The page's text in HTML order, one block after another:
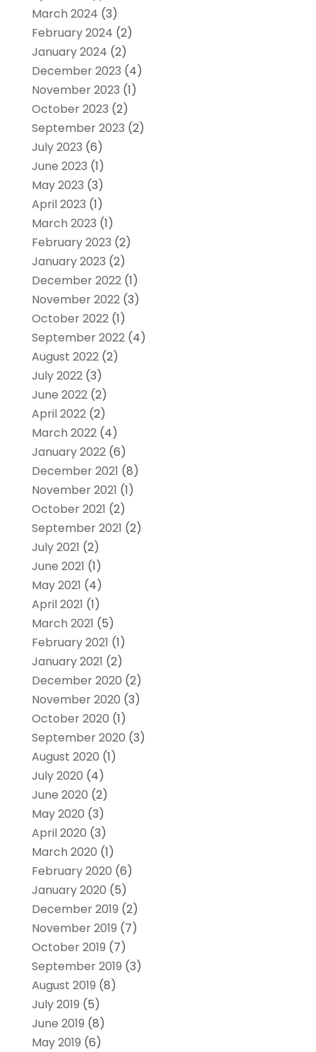
March 2024 (3)
February 2024 (2)
January 2024 (2)
December 2023 (4)
November 2023 (1)
October 2023 (2)
September 2023 (2)
July 2023 (6)
June 2023 (1)
May 2023 (3)
April 2023 (1)
March 2023 (1)
February 2023 (2)
January 2023 (2)
December 2022(1)
November 2022(3)
October 2022(1)
September 2022(4)
August 2022(2)
July 2022(3)
June 2022(2)
April 2022(2)
March 2022(4)
January 2022(6)
December 2021 (8)
November 2021 (1)
October 2021 (2)
September 2021 (2)
July 2021 (2)
June 2021 (1)
May 2021 (4)
April 2021 (1)
March 2021 (5)
February 2021 (1)
January 2021 (2)
December 2020 (2)
November 2020 (3)
October 2020 (1)
September 2020 (3)
August 2020 (1)
July 2020 (4)
June 2020 (2)
May 2020 (3)
April 2020 (3)
March 2020 (1)
February 2020 (6)
January 2020 (5)
December 2019 (2)
November 2019 (7)
October 2019 (7)
September 2019 (3)
August 2019 (8)
July 2019 (5)
June 2019 (8)
May 2019 (6)